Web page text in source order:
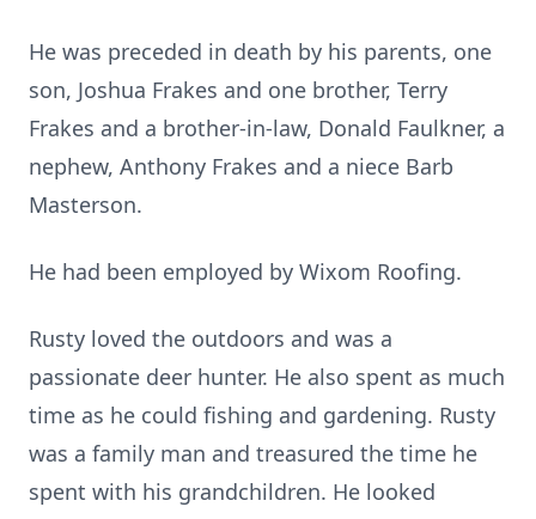
He was preceded in death by his parents, one
son, Joshua Frakes and one brother, Terry
Frakes and a brother-in-law, Donald Faulkner, a
nephew, Anthony Frakes and a niece Barb
Masterson.
He had been employed by Wixom Roofing.
Rusty loved the outdoors and was a
passionate deer hunter. He also spent as much
time as he could fishing and gardening. Rusty
was a family man and treasured the time he
spent with his grandchildren. He looked